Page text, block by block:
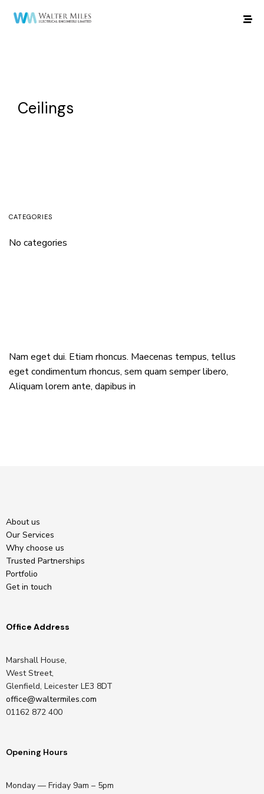
Ceilings
CATEGORIES
No categories
Nam eget dui. Etiam rhoncus. Maecenas tempus, tellus
eget condimentum rhoncus, sem quam semper libero,
Aliquam lorem ante, dapibus in
About us
Our Services
Why choose us
Trusted Partnerships
Portfolio
Get in touch
Office Address
Marshall House,
West Street,
Glenfield, Leicester LE3 8DT
office@waltermiles.com
01162 872 400
Opening Hours
Monday — Friday 9am – 5pm